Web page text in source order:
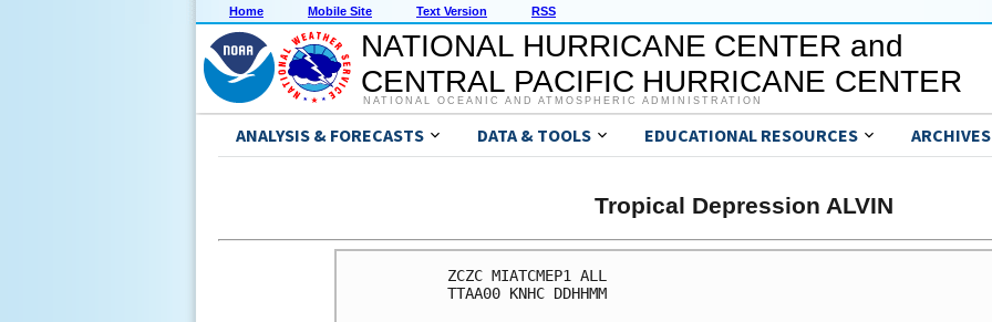
Home Mobile Site Text Version RSS
NATIONAL HURRICANE CENTER and
CENTRAL PACIFIC HURRICANE CENTER
NATIONAL OCEANIC AND ATMOSPHERIC ADMINISTRATION
ANALYSIS & FORECASTS DATA & TOOLS EDUCATIONAL RESOURCES ARCHIVES
Tropical Depression ALVIN
ZCZC MIATCMEP1 ALL
TTAA00 KNHC DDHHMM